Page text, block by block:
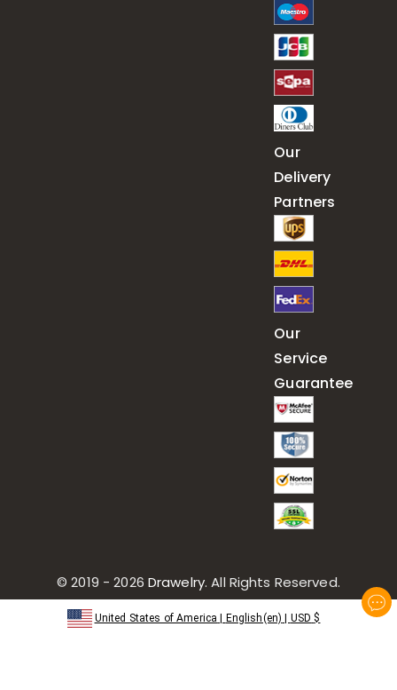
Our
Delivery
Partners
Our
Service
Guarantee
© 2019 - 2026 Drawelry. All Rights Reserved.
United States of America English(en) USD $